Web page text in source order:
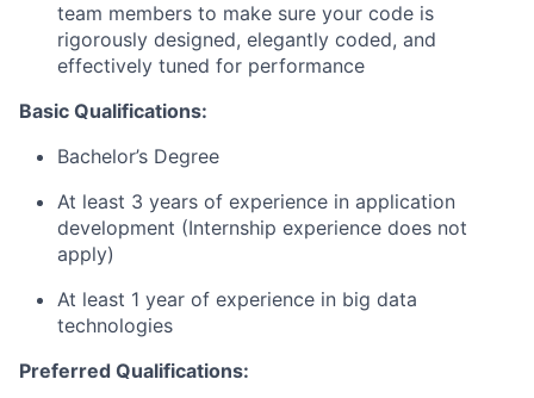
team members to make sure your code is
rigorously designed, elegantly coded, and
effectively tuned for performance
Basic Qualifications:
Bachelor’s Degree
At least 3 years of experience in application
development (Internship experience does not
apply)
At least 1 year of experience in big data
technologies
Preferred Qualifications: